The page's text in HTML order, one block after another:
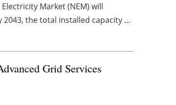
Market (NEM) will
the total installed capacity ...
Grid Services